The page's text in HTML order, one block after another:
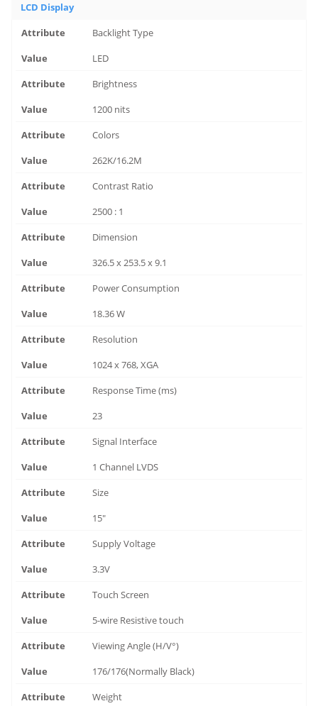
LCD Display
Backlight Type
LED
Brightness
1200 nits
Colors
262K/16.2M
Contrast Ratio
2500 : 1
Dimension
326.5 x 253.5 x 9.1
Power Consumption
18.36 W
Resolution
1024 x 768, XGA
Response Time (ms)
23
Signal Interface
1 Channel LVDS
Size
15"
Supply Voltage
3.3V
Touch Screen
5-wire Resistive touch
Viewing Angle (H/V°)
176/176(Normally Black)
Weight